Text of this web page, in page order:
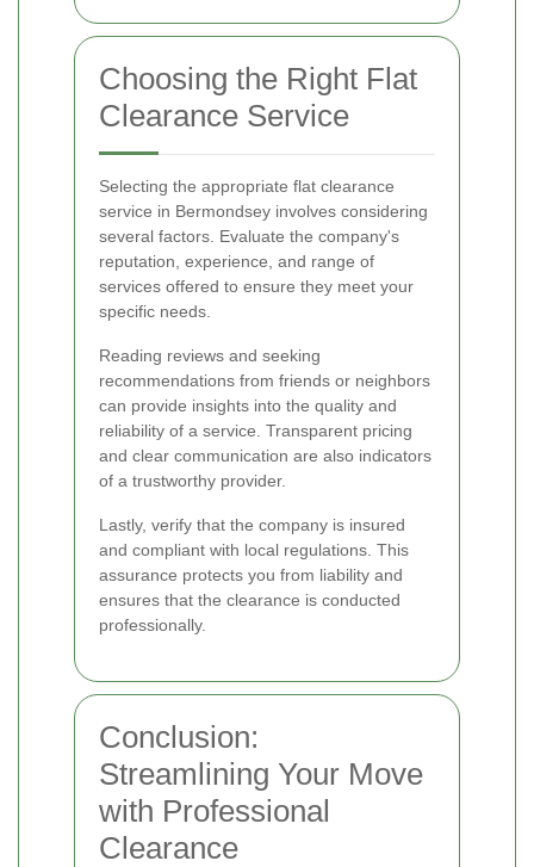
Choosing the Right Flat
Clearance Service
Selecting the appropriate flat clearance
service in Bermondsey involves considering
several factors. Evaluate the company's
reputation, experience, and range of
services offered to ensure they meet your
specific needs.
Reading reviews and seeking
recommendations from friends or neighbors
can provide insights into the quality and
reliability of a service. Transparent pricing
and clear communication are also indicators
of a trustworthy provider.
Lastly, verify that the company is insured
and compliant with local regulations. This
assurance protects you from liability and
ensures that the clearance is conducted
professionally.
Conclusion:
Streamlining Your Move
with Professional
Clearance